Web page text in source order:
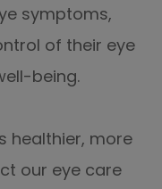
symptoms,
of their eye
being.
healthier, more
our eye care